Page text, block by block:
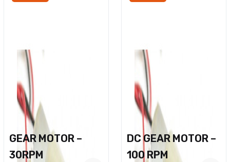
GEAR MOTOR –
30RPM
DC GEAR MOTOR –
100 RPM